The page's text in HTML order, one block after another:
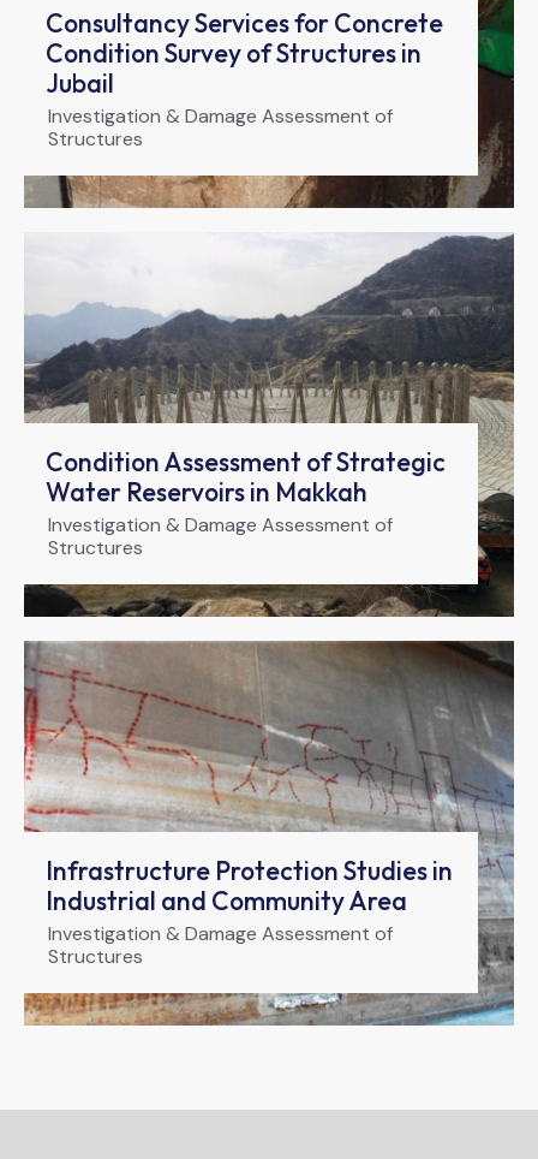
Consultancy Services for Concrete
Condition Survey of Structures in
Jubail
Investigation & Damage Assessment of
Structures
Condition Assessment of Strategic
Water Reservoirs in Makkah
Investigation & Damage Assessment of
Structures
Infrastructure Protection Studies in
Industrial and Community Area
Investigation & Damage Assessment of
Structures